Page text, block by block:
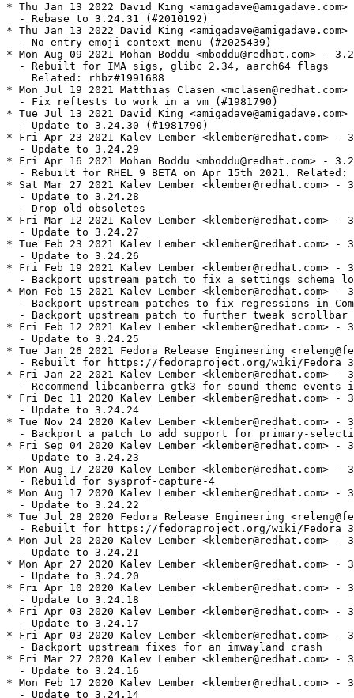
* Thu Jan 13 2022 David King
  - Rebase to 3.24.31 (#2010192)
* Thu Jan 13 2022 David King
  - No entry emoji context menu (#2025439)
* Mon Aug 09 2021 Mohan Boddu <mboddu@redhat.com> -
  - Rebuilt for IMA sigs, glibc 2.34, aarch64 flags
    Related: rhbz#1991688
* Mon Jul 19 2021 Matthias Clasen
  - Fix reftests to work in a vm (#1981790)
* Tue Jul 13 2021 David King
  - Update to 3.24.30 (#1981790)
* Fri Apr 23 2021 Kalev Lember <klember@redhat.com> -
  - Update to 3.24.29
* Fri Apr 16 2021 Mohan Boddu <mboddu@redhat.com> -
- Rebuilt for RHEL 9 BETA on Apr 15th 2021. Related:
* Sat Mar 27 2021 Kalev Lember <klember@redhat.com> -
  - Update to 3.24.28
  - Drop old obsoletes
* Fri Mar 12 2021 Kalev Lember <klember@redhat.com> -
  - Update to 3.24.27
* Tue Feb 23 2021 Kalev Lember <klember@redhat.com> -
  - Update to 3.24.26
* Fri Feb 19 2021 Kalev Lember <klember@redhat.com> -
- Backport upstream patch to fix a settings schema
* Mon Feb 15 2021 Kalev Lember <klember@redhat.com> -
- Backport upstream patches to fix regressions in
- Backport upstream patch to further tweak scrollbar
* Fri Feb 12 2021 Kalev Lember <klember@redhat.com> -
  - Update to 3.24.25
* Tue Jan 26 2021 Fedora Release Engineering
- Rebuilt for https://fedoraproject.org/wiki/
* Fri Jan 22 2021 Kalev Lember <klember@redhat.com> -
- Recommend libcanberra-gtk3 for sound theme events
* Fri Dec 11 2020 Kalev Lember <klember@redhat.com> -
  - Update to 3.24.24
* Tue Nov 24 2020 Kalev Lember <klember@redhat.com> -
- Backport a patch to add support for primary-
* Fri Sep 04 2020 Kalev Lember <klember@redhat.com> -
  - Update to 3.24.23
* Mon Aug 17 2020 Kalev Lember <klember@redhat.com> -
  - Rebuild for sysprof-capture-4
* Mon Aug 17 2020 Kalev Lember <klember@redhat.com> -
  - Update to 3.24.22
* Tue Jul 28 2020 Fedora Release Engineering
- Rebuilt for https://fedoraproject.org/wiki/
* Mon Jul 20 2020 Kalev Lember <klember@redhat.com> -
  - Update to 3.24.21
* Mon Apr 27 2020 Kalev Lember <klember@redhat.com> -
  - Update to 3.24.20
* Fri Apr 10 2020 Kalev Lember <klember@redhat.com> -
  - Update to 3.24.18
* Fri Apr 03 2020 Kalev Lember <klember@redhat.com> -
  - Update to 3.24.17
* Fri Apr 03 2020 Kalev Lember <klember@redhat.com> -
  - Backport upstream fixes for an imwayland crash
* Fri Mar 27 2020 Kalev Lember <klember@redhat.com> -
  - Update to 3.24.16
* Mon Feb 17 2020 Kalev Lember <klember@redhat.com> -
  - Update to 3.24.14